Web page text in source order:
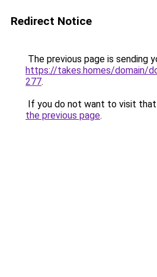
Redirect Notice
The previous page is sending
https://takes.homes/domain/
277.
If you do not want to visit that
the previous page.